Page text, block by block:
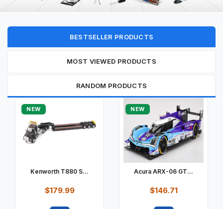
BESTSELLER PRODUCTS
MOST VIEWED PRODUCTS
RANDOM PRODUCTS
NEW
Kenworth T880 S...
$179.99
NEW
Acura ARX-06 GT...
$146.71